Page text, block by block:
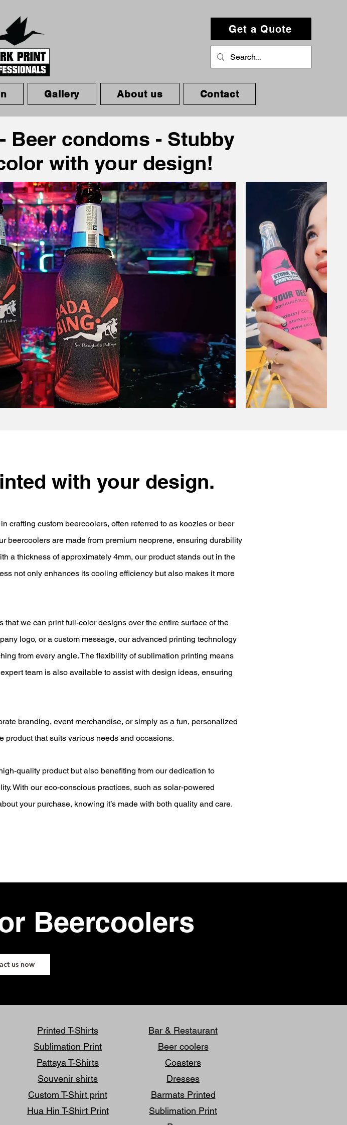
Get a Quote
Gallery About us Contact
Beer condoms - Stubby
with your design!
with your design.
crafting custom beercoolers, often referred to as koozies or beer
beercoolers are made from premium neoprene, ensuring durability
a thickness of approximately 4mm, our product stands out in the
not only enhances its cooling efficiency but also makes it more
we can print full-color designs over the entire surface of the
logo, or a custom message, our advanced printing technology
from every angle. The flexibility of sublimation printing means
team is also available to assist with design ideas, ensuring
branding, event merchandise, or simply as a fun, personalized
product that suits various needs and occasions.
quality product but also benefiting from our dedication to
With our eco-conscious practices, such as solar-powered
your purchase, knowing it’s made with both quality and care.
Beercoolers
us now
Printed T-Shirts
Sublimation Print
Pattaya T-Shirts
Souvenir shirts
Custom T-Shirt print
Hua Hin T-Shirt Print
Bar & Restaurant
Beer coolers
Coasters
Dresses
Barmats Printed
Sublimation Print